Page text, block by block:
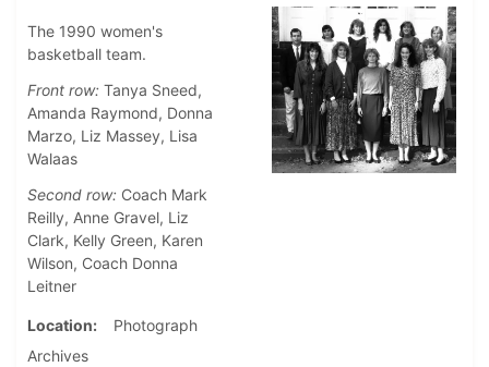
The 1990 women's
basketball team.
Front row: Tanya Sneed,
Amanda Raymond, Donna
Marzo, Liz Massey, Lisa
Walaas
Second row: Coach Mark
Reilly, Anne Gravel, Liz
Clark, Kelly Green, Karen
Wilson, Coach Donna
Leitner
Location
Photograph
Archives